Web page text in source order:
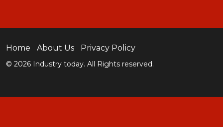
Home About Us Privacy Policy
© 2026 Industry today. All Rights reserved.